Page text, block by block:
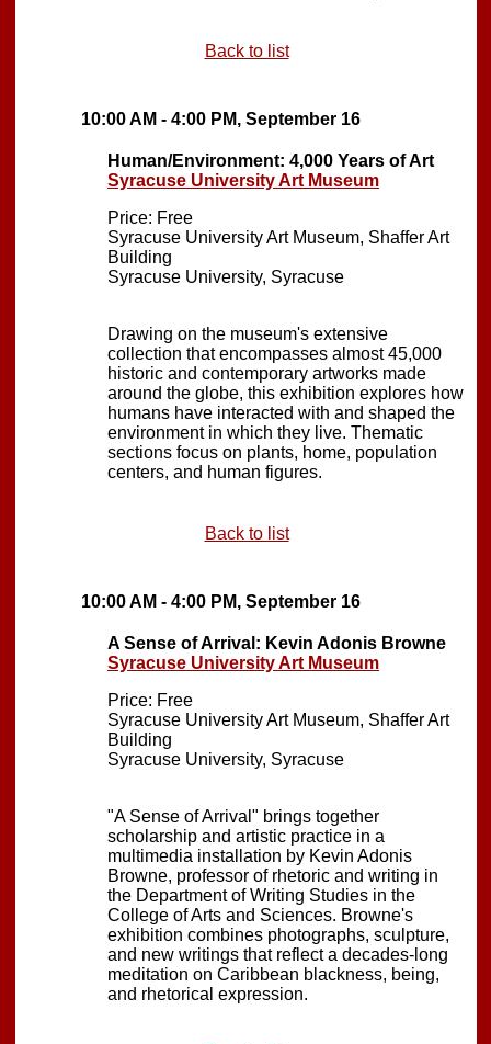
Back to list
10:00 AM - 4:00 PM, September 16
Human/Environment: 4,000 Years of Art
Syracuse University Art Museum
Price: Free
Syracuse University Art Museum, Shaffer Art
Building
Syracuse University, Syracuse
Drawing on the museum's extensive
collection that encompasses almost 45,000
historic and contemporary artworks made
around the globe, this exhibition explores how
humans have interacted with and shaped the
environment in which they live. Thematic
sections focus on plants, home, population
centers, and human figures.
Back to list
10:00 AM - 4:00 PM, September 16
A Sense of Arrival: Kevin Adonis Browne
Syracuse University Art Museum
Price: Free
Syracuse University Art Museum, Shaffer Art
Building
Syracuse University, Syracuse
"A Sense of Arrival" brings together
scholarship and artistic practice in a
multimedia installation by Kevin Adonis
Browne, professor of rhetoric and writing in
the Department of Writing Studies in the
College of Arts and Sciences. Browne's
exhibition combines photographs, sculpture,
and new writings that reflect a decades-long
meditation on Caribbean blackness, being,
and rhetorical expression.